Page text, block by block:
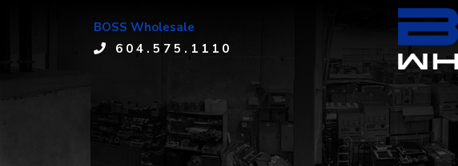
BOSS Wholesale
604.575.1110